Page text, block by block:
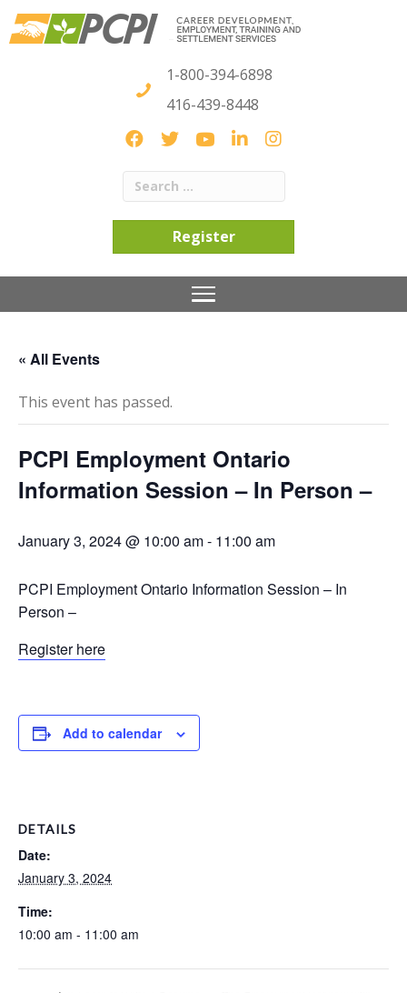
1-800-394-6898
416-439-8448
Register
« All Events
This event has passed.
PCPI Employment Ontario
Information Session – In Person –
January 3, 2024 @ 10:00 am- 11:00 am
PCPI Employment Ontario Information Session – In
Person –
Register here
Add to calendar
DETAILS
Date:
January 3, 2024
Time:
10:00 am - 11:00 am